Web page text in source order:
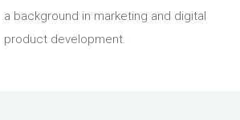
a background in marketing and digital
product development.